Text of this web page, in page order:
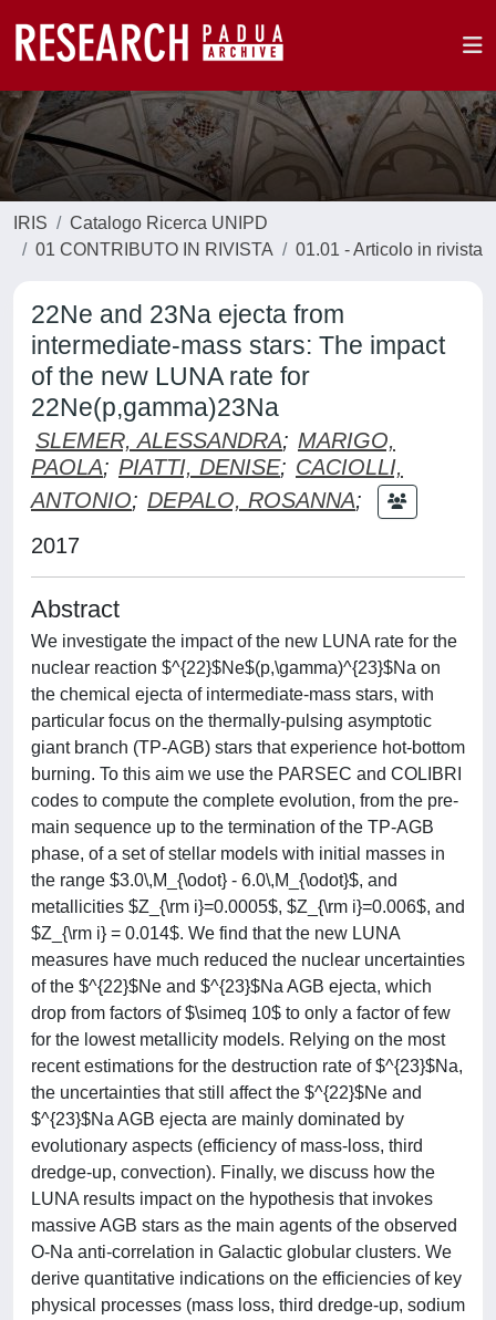
IRIS
Catalogo Ricerca UNIPD
01 CONTRIBUTO IN RIVISTA
01.01 - Articolo in rivista
22Ne and 23Na ejecta from
intermediate-mass stars: The impact
of the new LUNA rate for
22Ne(p,gamma)23Na
SLEMER, ALESSANDRA; MARIGO,
PAOLA; PIATTI, DENISE; CACIOLLI,
ANTONIO; DEPALO, ROSANNA;
2017
Abstract
We investigate the impact of the new LUNA rate for the
nuclear reaction $^{22}$Ne$(p,\gamma)^{23}$Na on
the chemical ejecta of intermediate-mass stars, with
particular focus on the thermally-pulsing asymptotic
giant branch (TP-AGB) stars that experience hot-bottom
burning. To this aim we use the PARSEC and COLIBRI
codes to compute the complete evolution, from the pre-
main sequence up to the termination of the TP-AGB
phase, of a set of stellar models with initial masses in
the range $3.0\,M_{\odot} - 6.0\,M_{\odot}$, and
metallicities $Z_{\rm i}=0.0005$, $Z_{\rm i}=0.006$, and
$Z_{\rm i} = 0.014$. We find that the new LUNA
measures have much reduced the nuclear uncertainties
of the $^{22}$Ne and $^{23}$Na AGB ejecta, which
drop from factors of $\simeq 10$ to only a factor of few
for the lowest metallicity models. Relying on the most
recent estimations for the destruction rate of $^{23}$Na,
the uncertainties that still affect the $^{22}$Ne and
$^{23}$Na AGB ejecta are mainly dominated by
evolutionary aspects (efficiency of mass-loss, third
dredge-up, convection). Finally, we discuss how the
LUNA results impact on the hypothesis that invokes
massive AGB stars as the main agents of the observed
O-Na anti-correlation in Galactic globular clusters. We
derive quantitative indications on the efficiencies of key
physical processes (mass loss, third dredge-up, sodium